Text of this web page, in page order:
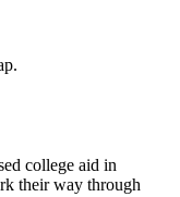
college aid in
their way through